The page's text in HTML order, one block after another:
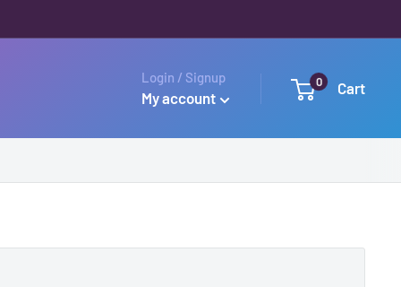
Login / Signup
My account
0 Cart